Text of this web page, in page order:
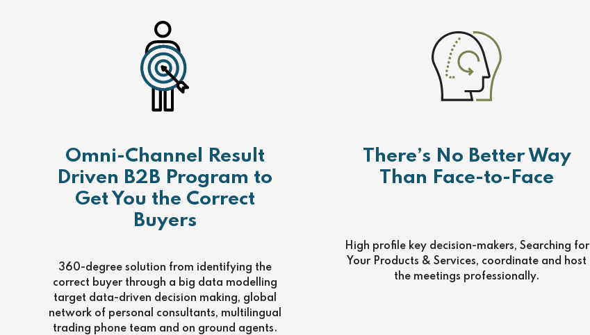
Omni-Channel Result
Driven B2B Program to
Get You the Correct
Buyers
360-degree solution from identifying the
correct buyer through a big data modelling
target data-driven decision making, global
network of personal consultants, multilingual
trading phone team and on ground agents.
There’s No Better Way
Than Face-to-Face
High profile key decision-makers, Searching for
Your Products & Services, coordinate and host
the meetings professionally.